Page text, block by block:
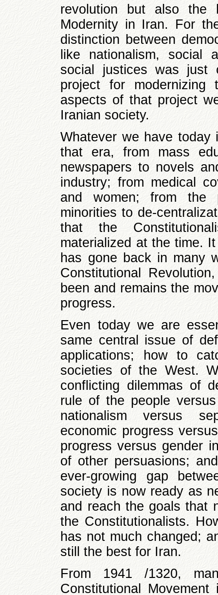
revolution but also the
Modernity in Iran. For
distinction between
like nationalism, social
social justices was just
project for
aspects of that project
Iranian society.
Whatever we have
that era, from mass
newspapers to novels
industry; from medical
and women; from the
minorities to de-
that the
materialized at the time.
has gone back in many
Constitutional
been and remains the
progress.
Even today we are
same central issue of
applications; how to
societies of the West.
conflicting dilemmas of
rule of the people
nationalism versus
economic progress
progress versus gender
of other persuasions;
ever-growing gap
society is now ready as
and reach the goals that
the Constitutionalists.
has not much changed;
still the best for Iran.
From 1941 /1320,
Constitutional